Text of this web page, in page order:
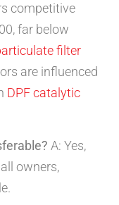
competitive
far below
filter
are influenced
DPF catalytic
A: Yes,
owners,